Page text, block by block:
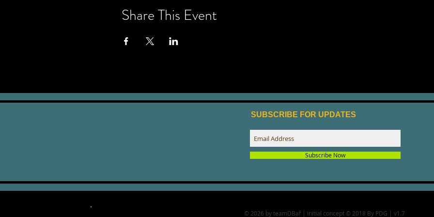
Share This Event
SUBSCRIBE FOR UPDATES
Subscribe Now
© 2026 by teamDBaf | initial concept © 2018 By PDG | v1.7